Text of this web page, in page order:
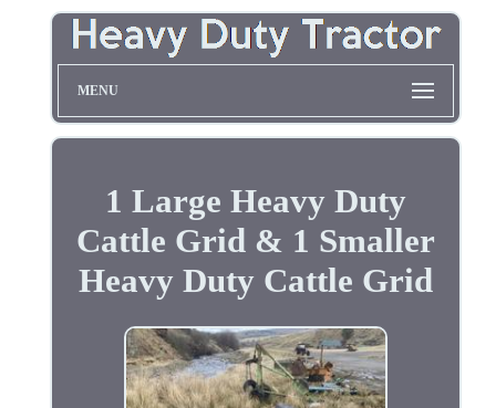
MENU
1 Large Heavy Duty
Cattle Grid & 1 Smaller
Heavy Duty Cattle Grid